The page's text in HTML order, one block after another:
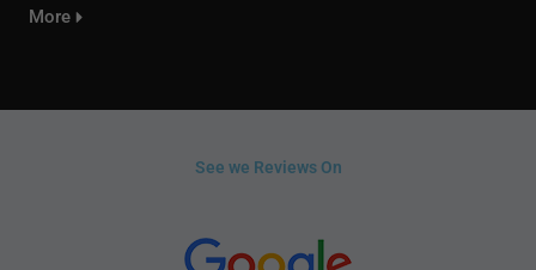
More
See we Reviews On